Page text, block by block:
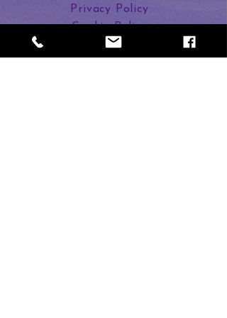
Enjoy a relaxing and healing
journey to regenerate your Crown
Privacy Policy
Cookie Policy
Links in Bio